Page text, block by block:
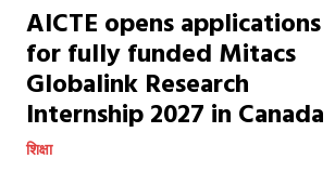
AICTE opens applications
for fully funded Mitacs
Globalink Research
Internship 2027 in Canada
शिक्षा